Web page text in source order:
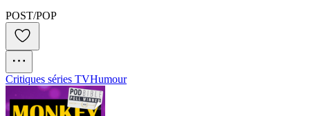
POST/POP
Critiques séries TVHumour